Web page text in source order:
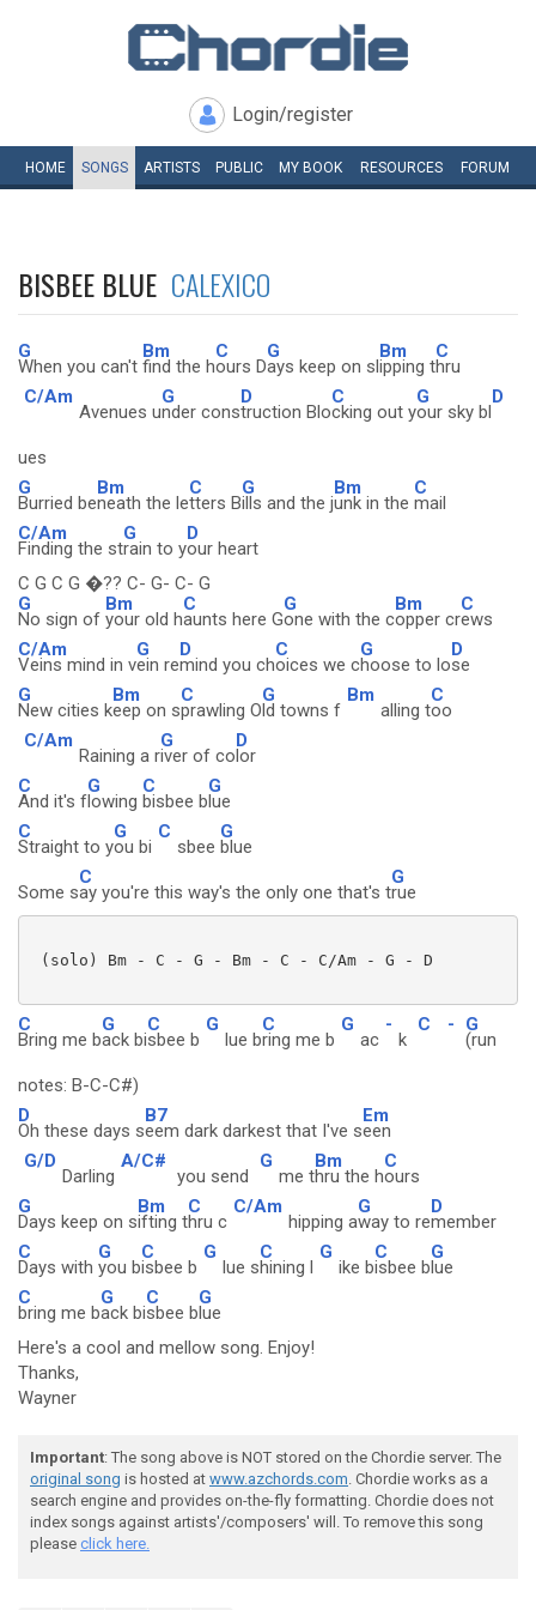
Login/register
HOME SONGS ARTISTS PUBLIC MY BOOK RESOURCES FORUM
BISBEE BLUE CALEXICO
G
When you can't
Bm
find the h
C
ours D
G
ays keep on sl
Bm
ipping t
C
hru
C/Am
Avenues u
G
nder cons
D
truction Blo
C
cking out y
G
our sky bl
D
ues
G
Burried be
Bm
neath the le
C
tters B
G
ills and the j
Bm
unk in the
C
mail
C/Am
Finding the st
G
rain to y
D
our heart
C G C G �?? C- G- C- G
G
No sign of
Bm
your old h
C
aunts here G
G
one with the c
Bm
opper cr
C
ews
C/Am
Veins mind in v
G
ein re
D
mind you ch
C
oices we c
G
hoose to lo
D
se
G
New cities k
Bm
eep on s
C
prawling O
G
ld towns f
Bm
alling t
C
oo
C/Am
Raining a r
G
iver of co
D
lor
C
And it's f
G
lowing
C
bisbee b
G
lue
C
Straight to y
G
ou bi
C
sbee
G
blue
Some s
C
ay you're this way's the only one that's t
G
rue
(solo) Bm - C - G - Bm - C - C/Am - G - D
C
Bring me b
G
ack bi
C
sbee b
G
lue b
C
ring me b
G
ac
-
k
C - G
(run
notes: B-C-C#)
D
Oh these days s
B7
eem dark darkest that I've s
Em
een
G/D
Darling
A/C#
you send
G
me t
Bm
hru the h
C
ours
G
Days keep on s
Bm
ifting t
C
hru c
C/Am
hipping a
G
way to re
D
member
C
Days with
G
you b
C
isbee b
G
lue s
C
hining l
G
ike b
C
isbee b
G
lue
C
bring me b
G
ack bi
C
sbee b
G
lue
Here's a cool and mellow song. Enjoy!
Thanks,
Wayner
Important: The song above is NOT stored on the Chordie server. The
original song is hosted at www.azchords.com. Chordie works as a
search engine and provides on-the-fly formatting. Chordie does not
index songs against artists'/composers' will. To remove this song
please click here.